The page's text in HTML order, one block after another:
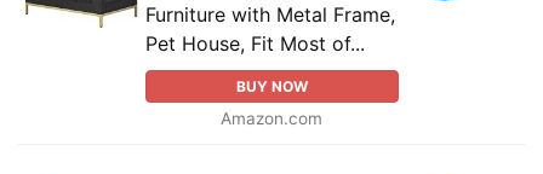
Furniture with Metal Frame,
Pet House, Fit Most of...
BUY NOW
Amazon.com